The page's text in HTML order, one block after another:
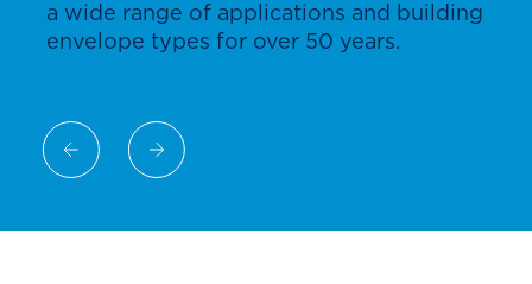
a wide range of applications and building
envelope types for over 50 years.